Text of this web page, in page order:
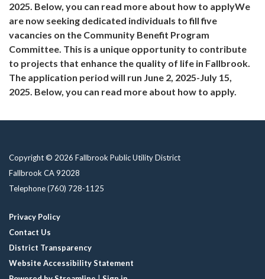
2025. Below, you can read more about how to applyWe
are now seeking dedicated individuals to fill five
vacancies on the Community Benefit Program
Committee. This is a unique opportunity to contribute
to projects that enhance the quality of life in Fallbrook.
The application period will run June 2, 2025-July 15,
2025. Below, you can read more about how to apply.
Copyright © 2026 Fallbrook Public Utility District
Fallbrook CA 92028
Telephone(760) 728-1125
Privacy Policy
Contact Us
District Transparency
Website Accessibility Statement